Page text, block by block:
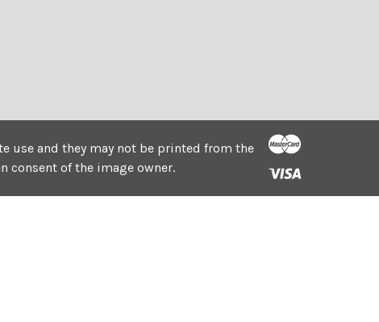
use and they may not be printed from the
of the image owner.